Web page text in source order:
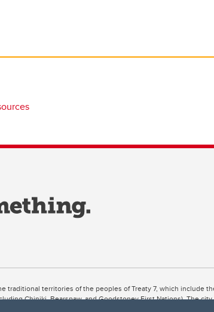
territories of the peoples of Treaty 7, which include
Chiniki, Bearspaw, and Goodstoney First Nations). The